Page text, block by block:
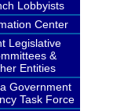
Lobbyists
Center
Legislative
&
Entities
Government
Task Force